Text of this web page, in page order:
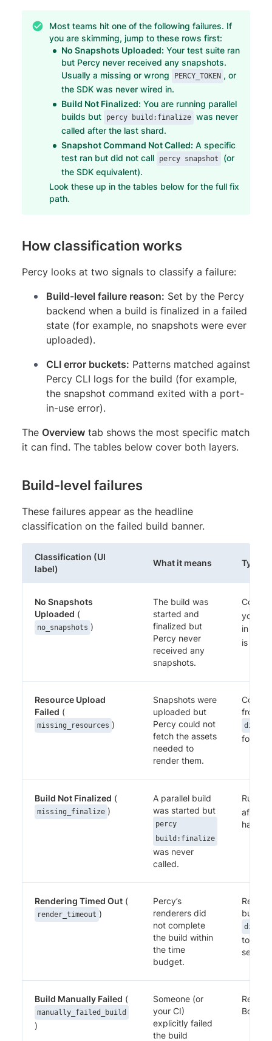
Most teams hit one of the following failures. If
you are skimming, jump to these rows first:
No Snapshots Uploaded: Your test suite ran
but Percy never received any snapshots.
Usually a missing or wrong
PERCY_TOKEN , or
the SDK was never wired in.
Build Not Finalized: You are running parallel
builds but
percy build:finalize was never
called after the last shard.
Snapshot Command Not Called: A specific
test ran but did not call
percy snapshot
(or
the SDK equivalent).
Look these up in the tables below for the full fix
path.
How classification works
Percy looks at two signals to classify a failure:
Build-level failure reason: Set by the Percy
backend when a build is finalized in a failed
state (for example, no snapshots were ever
uploaded).
CLI error buckets: Patterns matched against
Percy CLI logs for the build (for example,
the snapshot command exited with a port-
in-use error).
The Overview tab shows the most specific match
it can find. The tables below cover both layers.
Build-level failures
These failures appear as the headline
classification on the failed build banner.
Classification (UI
label)
What it means
No Snapshots
Uploaded (
no_snapshots )
The build was
started and
finalized but
Percy never
received any
snapshots.
your
in CI.
is set
Resource Upload
Failed (
missing_resources )
Snapshots were
uploaded but
Percy could not
fetch the assets
needed to
render them.
from
for any
Build Not Finalized (
missing_finalize )
A parallel build
was started but
percy
build:finalize
was never
called.
Run
after
have
Rendering Timed Out (
render_timeout )
Percy’s
renderers did
not complete
the build within
the time
budget.
build,
to give
settle.
Build Manually Failed (
manually_failed_build
)
Someone (or
your CI)
explicitly failed
the build
Both